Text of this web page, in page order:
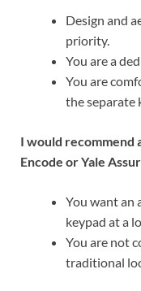
Design and
priority.
You are a
You are
the separate
I would recommend
Encode or Yale
You want an
keypad at a
You are not
traditional